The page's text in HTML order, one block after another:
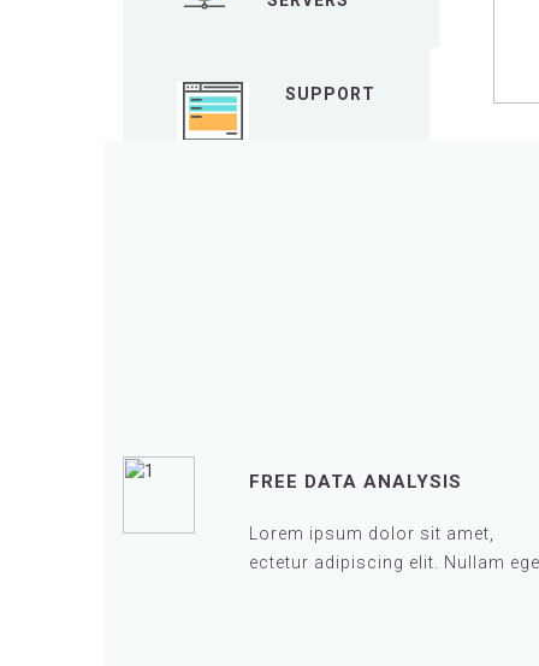
SUPPORT
FREE DATA ANALYSIS
Lorem ipsum dolor sit amet,
ectetur adipiscing elit. Nullam